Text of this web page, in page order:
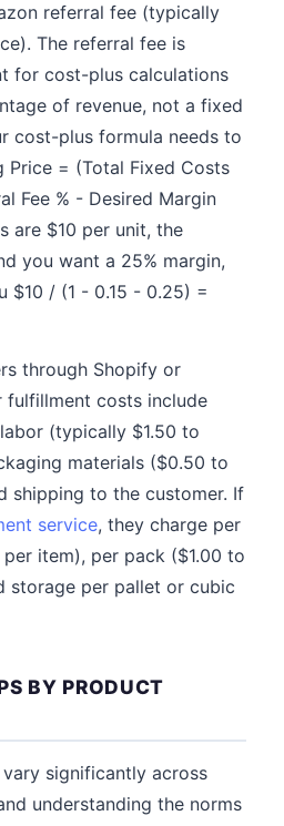
referral fee (typically
The referral fee is
for cost-plus calculations
of revenue, not a fixed
cost-plus formula needs to
Price = (Total Fixed Costs
Fee % - Desired Margin
are $10 per unit, the
you want a 25% margin,
$10 / (1 - 0.15 - 0.25) =
through Shopify or
fulfillment costs include
(typically $1.50 to
materials ($0.50 to
shipping to the customer. If
service, they charge per
item), per pack ($1.00 to
storage per pallet or cubic
BY PRODUCT
significantly across
understanding the norms